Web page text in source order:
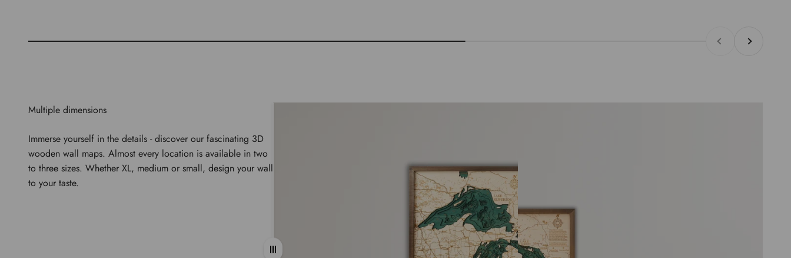
Multiple dimensions
Immerse yourself in the details - discover our fascinating 3D
wooden wall maps. Almost every location is available in two
to three sizes. Whether XL, medium or small, design your wall
to your taste.